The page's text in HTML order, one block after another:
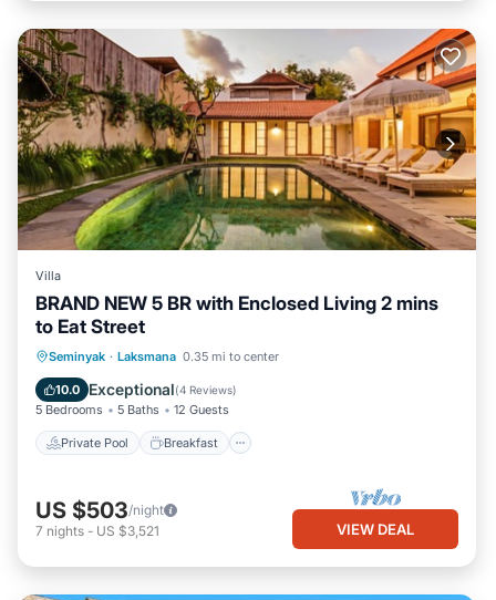
Villa
BRAND NEW 5 BR with Enclosed Living 2 mins
to Eat Street
Seminyak · Laksmana 0.35 mi to center
10.0 Exceptional(4 Reviews)
5 Bedrooms 5 Baths 12 Guests
Private Pool Breakfast
Private Pool Breakfast
Pool
US $503/night
7 nights - US $3,521 VIEW DEAL